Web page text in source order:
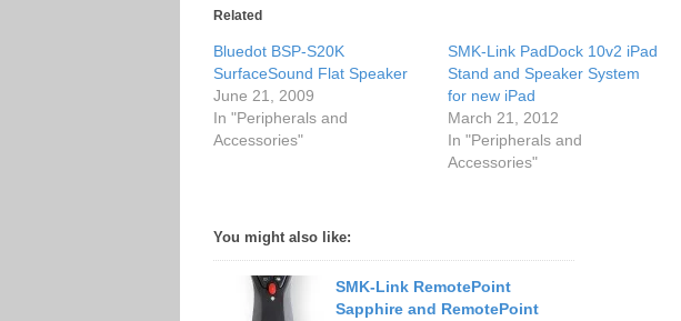
Related
Bluedot BSP-S20K
SurfaceSound Flat Speaker
June 21, 2009
In "Peripherals and
Accessories"
SMK-Link PadDock 10v2 iPad
Stand and Speaker System
for new iPad
March 21, 2012
In "Peripherals and
Accessories"
You might also like:
SMK-Link RemotePoint
Sapphire and RemotePoint